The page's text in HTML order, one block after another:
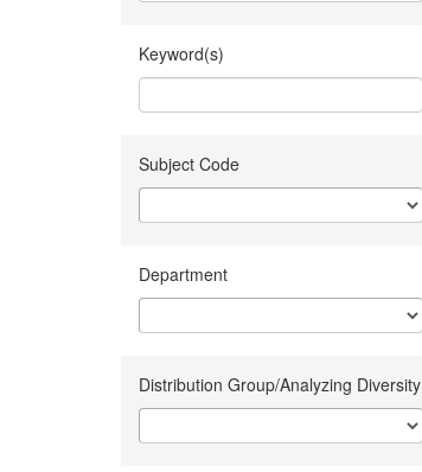
Keyword(s)
Subject Code
Department
Distribution Group/Analyzing Diversity